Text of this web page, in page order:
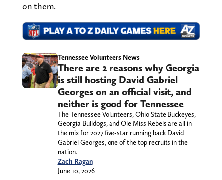
on them.
Tennessee Volunteers News
There are 2 reasons why Georgia
is still hosting David Gabriel
Georges on an official visit, and
neither is good for Tennessee
The Tennessee Volunteers, Ohio State Buckeyes,
Georgia Bulldogs, and Ole Miss Rebels are all in
the mix for 2027 five-star running back David
Gabriel Georges, one of the top recruits in the
nation.
Zach Ragan
June 10, 2026